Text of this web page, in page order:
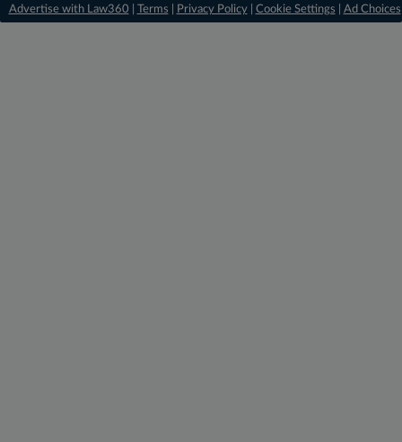
Advertise with Law360
Terms Privacy Policy| Cookie Settings Ad Choices